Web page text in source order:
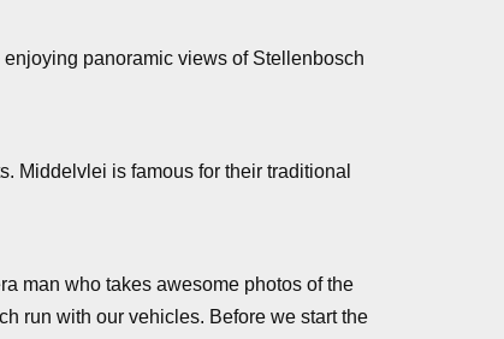
panoramic views of Stellenbosch
Middelvlei is famous for their traditional
man who takes awesome photos of the
run with our vehicles. Before we start the